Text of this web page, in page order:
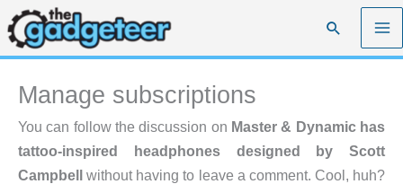
Skip
to
content
Search
Manage subscriptions
You can follow the discussion on Master & Dynamic has
tattoo-inspired headphones designed by Scott
Campbell without having to leave a comment. Cool, huh?